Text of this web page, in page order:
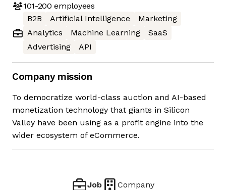
101-200 employees
B2B
Artificial Intelligence
Marketing
Analytics
Machine Learning
SaaS
Advertising
API
Company mission
To democratize world-class auction and AI-based
monetization technology that giants in Silicon
Valley have been using as a profit engine into the
wider ecosystem of eCommerce.
Job Company